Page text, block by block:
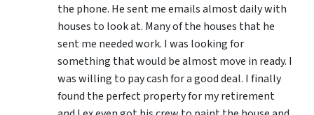
the phone. He sent me emails almost daily with
houses to look at. Many of the houses that he
sent me needed work. I was looking for
something that would be almost move in ready. I
was willing to pay cash for a good deal. I finally
found the perfect property for my retirement